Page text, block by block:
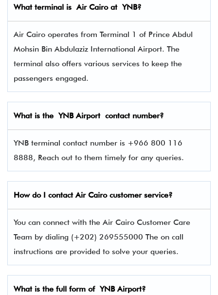
What terminal isAir Cairo atYNB?
Air Cairo operates from Terminal 1 of Prince Abdul
Mohsin Bin Abdulaziz International Airport. The
terminal also offers various services to keep the
passengers engaged.
What is theYNB Airport contact number?
YNB terminal contact number is +966 800 116
8888, Reach out to them timely for any queries.
How do I contact Air Cairo customer service?
You can connect with the Air Cairo Customer Care
Team by dialing (+202) 269555000 The on call
instructions are provided to solve your queries.
What is the full form ofYNB Airport?